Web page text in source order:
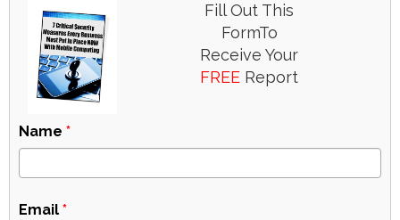
Fill Out This
FormTo
Receive Your
FREE Report
Name *
Email *